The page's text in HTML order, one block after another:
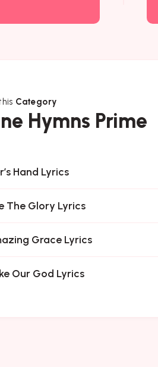
Category
Hymns Prime
Hand Lyrics
The Glory Lyrics
Grace Lyrics
Our God Lyrics